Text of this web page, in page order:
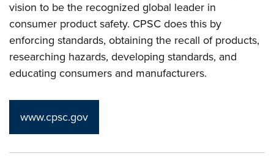
vision to be the recognized global leader in
consumer product safety. CPSC does this by
enforcing standards, obtaining the recall of products,
researching hazards, developing standards, and
educating consumers and manufacturers.
www.cpsc.gov